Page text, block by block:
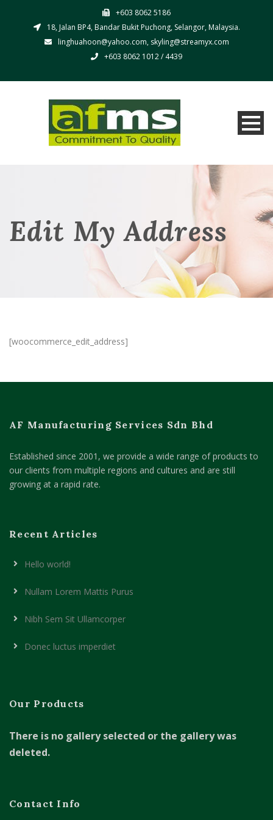
+603 8062 5186
18, Jalan BP4, Bandar Bukit Puchong, Selangor, Malaysia.
linghuahoon@yahoo.com, skyling@streamyx.com
+603 8062 1012 / 4439
Edit My Address
[woocommerce_edit_address]
AF Manufacturing Services Sdn Bhd
Established since 2001, we provide a wide range of products to
our clients from multiple regions and cultures and are still
growing at a rapid rate.
Recent Articles
Hello world!
Nullam Lorem Mattis Purus
Nibh Sem Sit Ullamcorper
Donec luctus imperdiet
Our Products
There is no gallery selected or the gallery was
deleted.
Contact Info